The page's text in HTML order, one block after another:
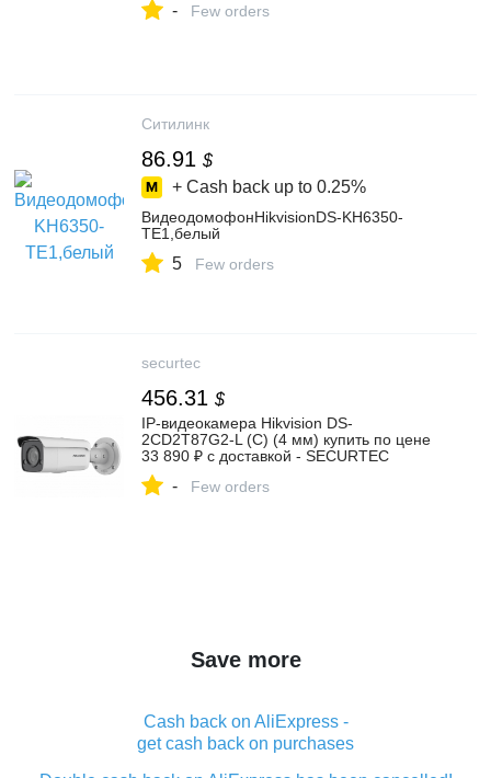
M4 купить в интернет магазине ОНЛАЙН
- Few orders
Ситилинк
86.91 $
+ Cash back up to 0.25%
ВидеодомофонHikvisionDS-KH6350-
TE1,белый
5 Few orders
securtec
456.31 $
IP-видеокамера Hikvision DS-
2CD2T87G2-L (С) (4 мм) купить по цене
33 890 ₽ с доставкой - SECURTEC
- Few orders
Save more
Cash back on AliExpress -
get cash back on purchases